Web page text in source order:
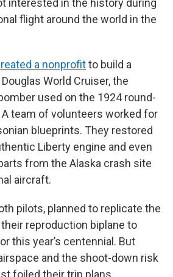
interested in the history during
flight around the world in the
a nonprofitto build a
World Cruiser, the
used on the 1924 round-
team of volunteers worked for
blueprints. They restored
Liberty engine and even
from the Alaska crash site
aircraft.
pilots, planned to replicate the
reproduction biplane to
this year’s centennial. But
and the shoot-down risk
foiled their trip plans.